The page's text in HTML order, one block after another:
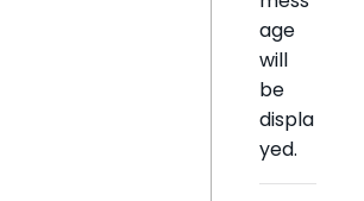
age
will
be
displa
yed.